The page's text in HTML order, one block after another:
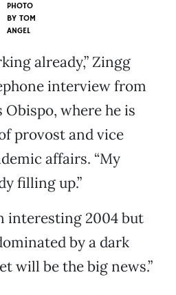
PHOTO
BY TOM
ANGEL
already,” Zingg
interview from
Obispo, where he is
provost and vice
affairs. “My
filling up.”
interesting 2004 but
by a dark
will be the big news.”